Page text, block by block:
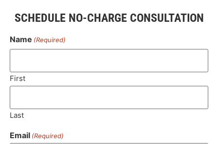
SCHEDULE NO-CHARGE CONSULTATION
Name (Required)
First
Last
Email (Required)